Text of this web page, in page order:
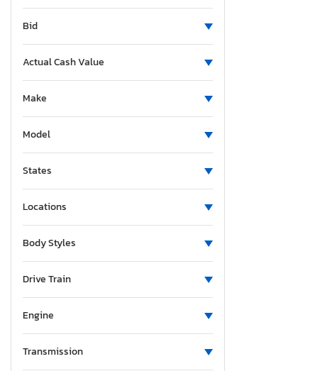
Bid
Actual Cash Value
Make
Model
States
Locations
Body Styles
Drive Train
Engine
Transmission